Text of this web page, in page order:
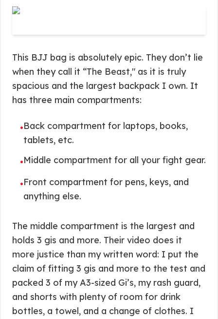
This BJJ bag is absolutely epic. They don’t lie
when they call it “The Beast," as it is truly
spacious and the largest backpack I own. It
has three main compartments:
•Back compartment for laptops, books,
tablets, etc.
•Middle compartment for all your fight gear.
•Front compartment for pens, keys, and
anything else.
The middle compartment is the largest and
holds 3 gis and more. Their video does it
more justice than my written word: I put the
claim of fitting 3 gis and more to the test and
packed 3 of my A3-sized Gi’s, my rash guard,
and shorts with plenty of room for drink
bottles, a towel, and a change of clothes. I